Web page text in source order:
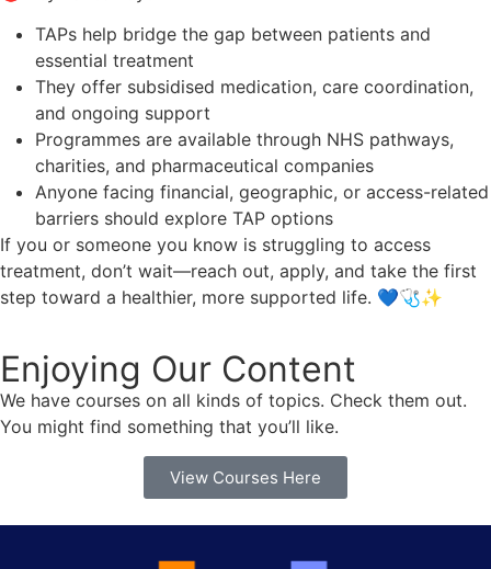
TAPs help bridge the gap between patients and
essential treatment
They offer subsidised medication, care coordination,
and ongoing support
Programmes are available through NHS pathways,
charities, and pharmaceutical companies
Anyone facing financial, geographic, or access-related
barriers should explore TAP options
If you or someone you know is struggling to access
treatment, don’t wait—reach out, apply, and take the first
step toward a healthier, more supported life. 💙🩺✨
Enjoying Our Content
We have courses on all kinds of topics. Check them out.
You might find something that you’ll like.
View Courses Here